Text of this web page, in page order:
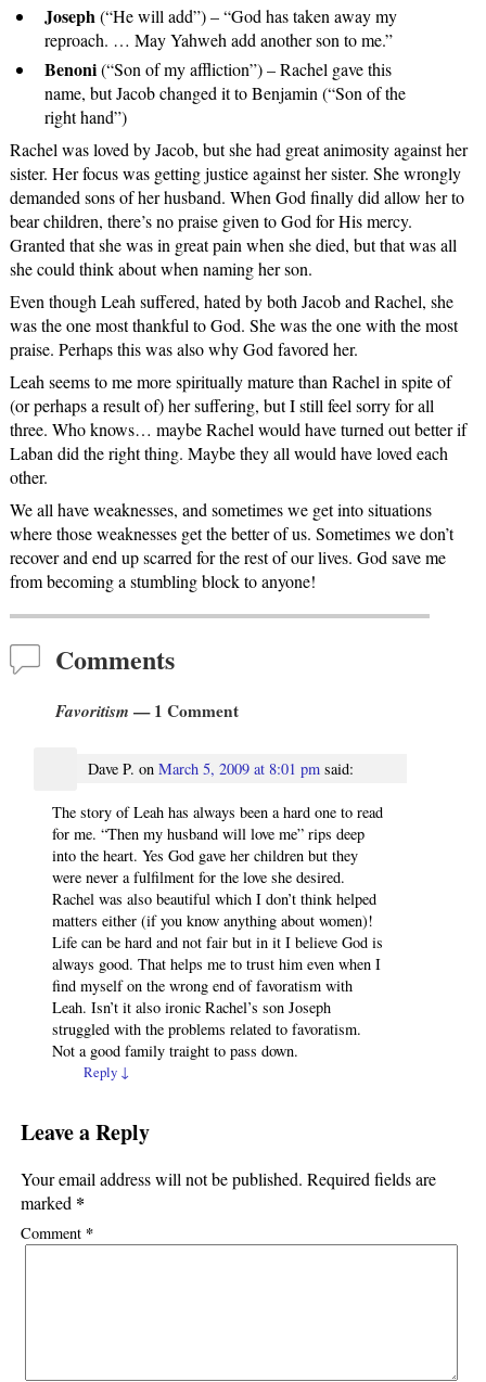
Joseph(“He will add”) – “God has taken away my
reproach. … May Yahweh add another son to me.”
Benoni(“Son of my affliction”) – Rachel gave this
name, but Jacob changed it to Benjamin (“Son of the
right hand”)
Rachel was loved by Jacob, but she had great animosity against her
sister. Her focus was getting justice against her sister. She wrongly
demanded sons of her husband. When God finally did allow her to
bear children, there’s no praise given to God for His mercy.
Granted that she was in great pain when she died, but that was all
she could think about when naming her son.
Even though Leah suffered, hated by both Jacob and Rachel, she
was the one most thankful to God. She was the one with the most
praise. Perhaps this was also why God favored her.
Leah seems to me more spiritually mature than Rachel in spite of
(or perhaps a result of) her suffering, but I still feel sorry for all
three. Who knows… maybe Rachel would have turned out better if
Laban did the right thing. Maybe they all would have loved each
other.
We all have weaknesses, and sometimes we get into situations
where those weaknesses get the better of us. Sometimes we don’t
recover and end up scarred for the rest of our lives. God save me
from becoming a stumbling block to anyone!
Comments
Favoritism — 1 Comment
Dave P. onMarch 5, 2009 at 8:01 pm said:
The story of Leah has always been a hard one to read
for me. “Then my husband will love me” rips deep
into the heart. Yes God gave her children but they
were never a fulfilment for the love she desired.
Rachel was also beautiful which I don’t think helped
matters either (if you know anything about women)!
Life can be hard and not fair but in it I believe God is
always good. That helps me to trust him even when I
find myself on the wrong end of favoratism with
Leah. Isn’t it also ironic Rachel’s son Joseph
struggled with the problems related to favoratism.
Not a good family traight to pass down.
Reply ↓
Leave a Reply
Your email address will not be published. Required fields are
marked *
Comment *